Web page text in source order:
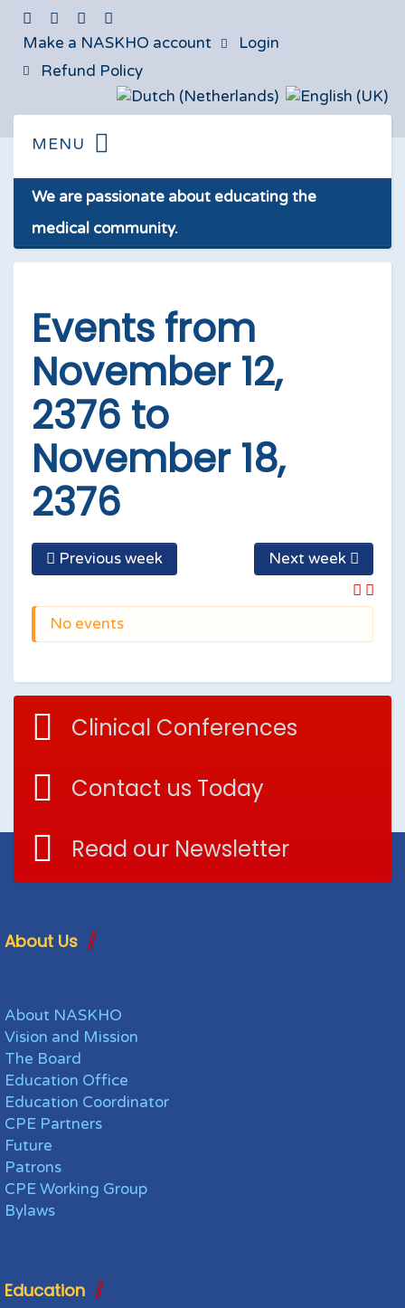
Make a NASKHO account
Login
Refund Policy
We are passionate about educating the
medical community.
Events from
November 12,
2376 to
November 18,
2376
Previous week Next week
No events
Clinical Conferences
Contact us Today
Read our Newsletter
About Us
About NASKHO
Vision and Mission
The Board
Education Office
Education Coordinator
CPE Partners
Future
Patrons
CPE Working Group
Bylaws
Education